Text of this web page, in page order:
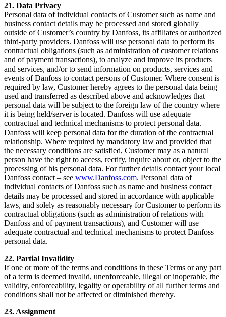
21. Data Privacy
Personal data of individual contacts of Customer such as name and
business contact details may be processed and stored globally
outside of Customer’s country by Danfoss, its affiliates or authorized
third-party providers. Danfoss will use personal data to perform its
contractual obligations (such as administration of customer relations
and of payment transactions), to analyze and improve its products
and services, and/or to send information on products, services and
events of Danfoss to contact persons of Customer. Where consent is
required by law, Customer hereby agrees to the personal data being
used and transferred as described above and acknowledges that
personal data will be subject to the foreign law of the country where
it is being held/server is located. Danfoss will use adequate
contractual and technical mechanisms to protect personal data.
Danfoss will keep personal data for the duration of the contractual
relationship. Where required by mandatory law and provided that
the necessary conditions are satisfied, Customer may as a natural
person have the right to access, rectify, inquire about or, object to the
processing of his personal data. For further details contact your local
Danfoss contact – see www.Danfoss.com. Personal data of
individual contacts of Danfoss such as name and business contact
details may be processed and stored in accordance with applicable
laws, and solely as reasonably necessary for Customer to perform its
contractual obligations (such as administration of relations with
Danfoss and of payment transactions), and Customer will use
adequate contractual and technical mechanisms to protect Danfoss
personal data.
22. Partial Invalidity
If one or more of the terms and conditions in these Terms or any part
of a term is deemed invalid, unenforceable, illegal or inoperable, the
validity, enforceability, legality or operability of all further terms and
conditions shall not be affected or diminished thereby.
23. Assignment